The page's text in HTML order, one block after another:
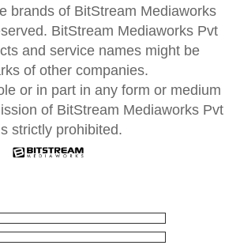
brands of BitStream Mediaworks
BitStream Mediaworks Pvt
and service names might be
of other companies.
or in part in any form or medium
of BitStream Mediaworks Pvt
strictly prohibited.